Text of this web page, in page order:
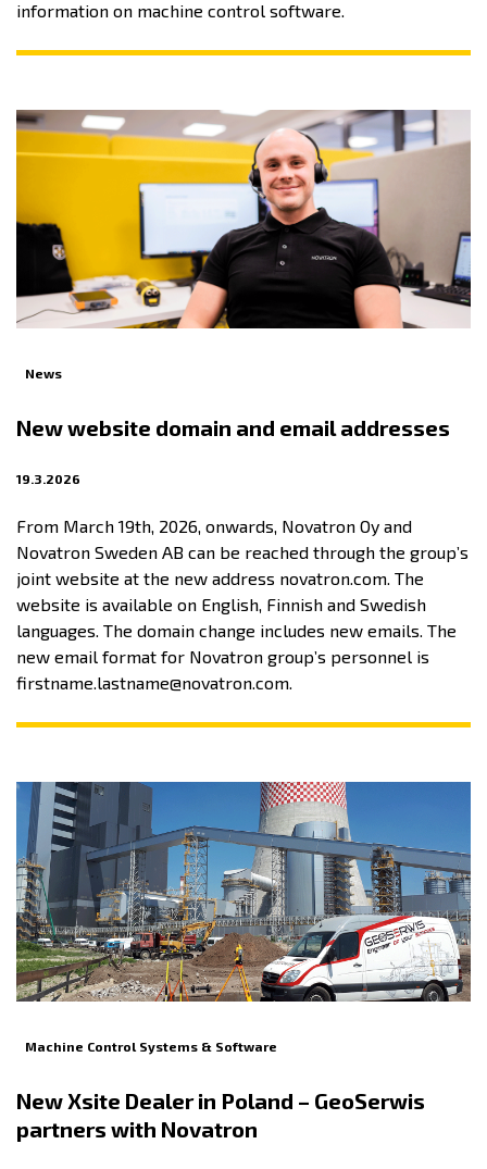
information on machine control software.
News
New website domain and email addresses
19.3.2026
From March 19th, 2026, onwards, Novatron Oy and
Novatron Sweden AB can be reached through the group’s
joint website at the new address novatron.com. The
website is available on English, Finnish and Swedish
languages. The domain change includes new emails. The
new email format for Novatron group’s personnel is
firstname.lastname@novatron.com.
Machine Control Systems & Software
New Xsite Dealer in Poland – GeoSerwis
partners with Novatron